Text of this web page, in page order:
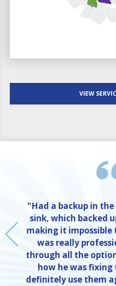
VIEW
“Had a backup in
sink, which backed
making it impossible
was really
through all the
how he was fixing
definitely use them